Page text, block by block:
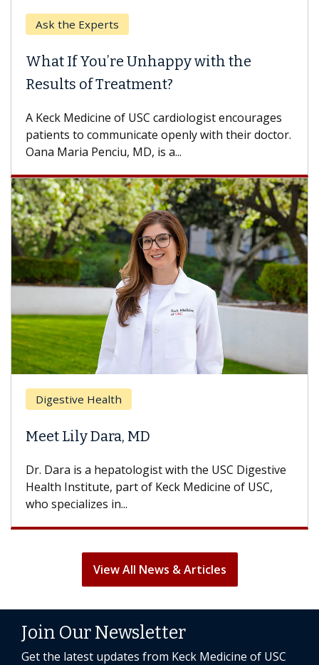
Ask the Experts
If You’re Unhappy with the
of Treatment?
Keck Medicine of USC cardiologist encourages
to communicate openly with their doctor.
Maria Penciu, MD, is a...
Digestive Health
Lily Dara, MD
Dara is a hepatologist with the USC Digestive
Institute, part of Keck Medicine of USC,
specializes in...
View All News & Articles
Join Our Newsletter
Get the latest updates from Keck Medicine of USC